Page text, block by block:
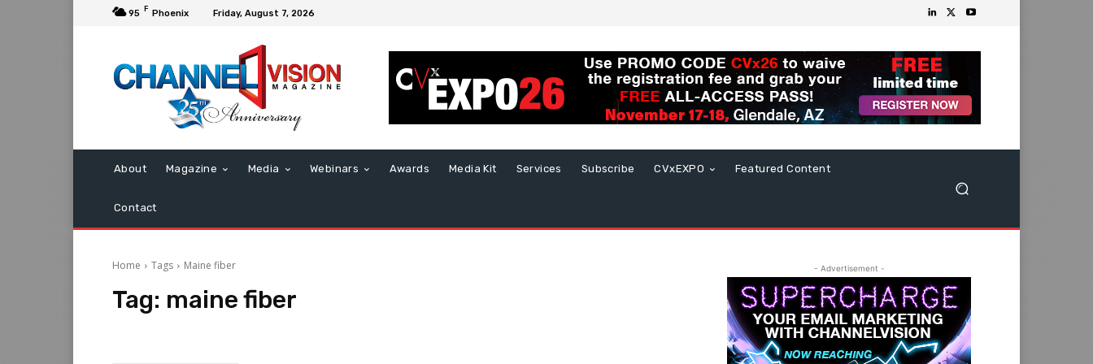
95 F Phoenix Friday, August 7, 2026
About Magazine Media Webinars Awards Media Kit Services Subscribe CVxEXPO Featured Content
Contact
Home Tags Maine fiber
Tag: maine fiber
- Advertisement -